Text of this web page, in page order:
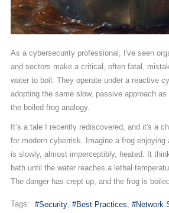
As a cybersecurity professional, I've seen
and sectors make a critical, often fatal,
water to boil. They operate under a reactive
adopting the same slow, passive approach
the boiled frog analogy.
It’s a tale I recently rediscovered, and it's a
for modern cyberrisk. Imagine a frog enjoying
is slowly, almost imperceptibly, heated. It
bath until the water reaches a lethal
The danger has crept up, and the frog is boiled.
Tags: Security Best Practices Network